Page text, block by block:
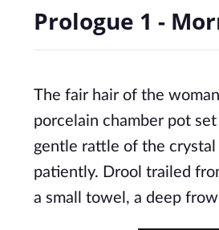
Prologue 1 -
The fair hair of the
porcelain chamber pot
gentle rattle of the
patiently. Drool trailed
a small towel, a deep